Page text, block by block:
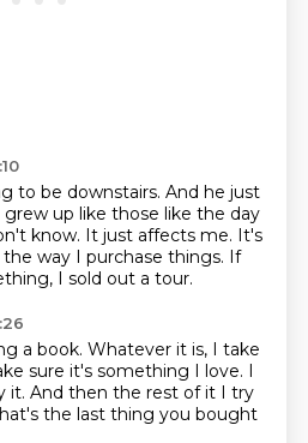
to be downstairs. And he just
grew up like those like the day
know. It just affects me. It's
way I purchase things. If
I sold out a tour.
a book. Whatever it is, I take
sure it's something I love. I
it. And then the rest of it I try
the last thing you bought